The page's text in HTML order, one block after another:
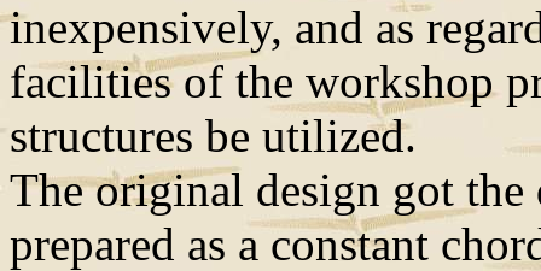
inexpensively, and as
facilities of the workshop
structures be utilized.
The original design got
prepared as a constant